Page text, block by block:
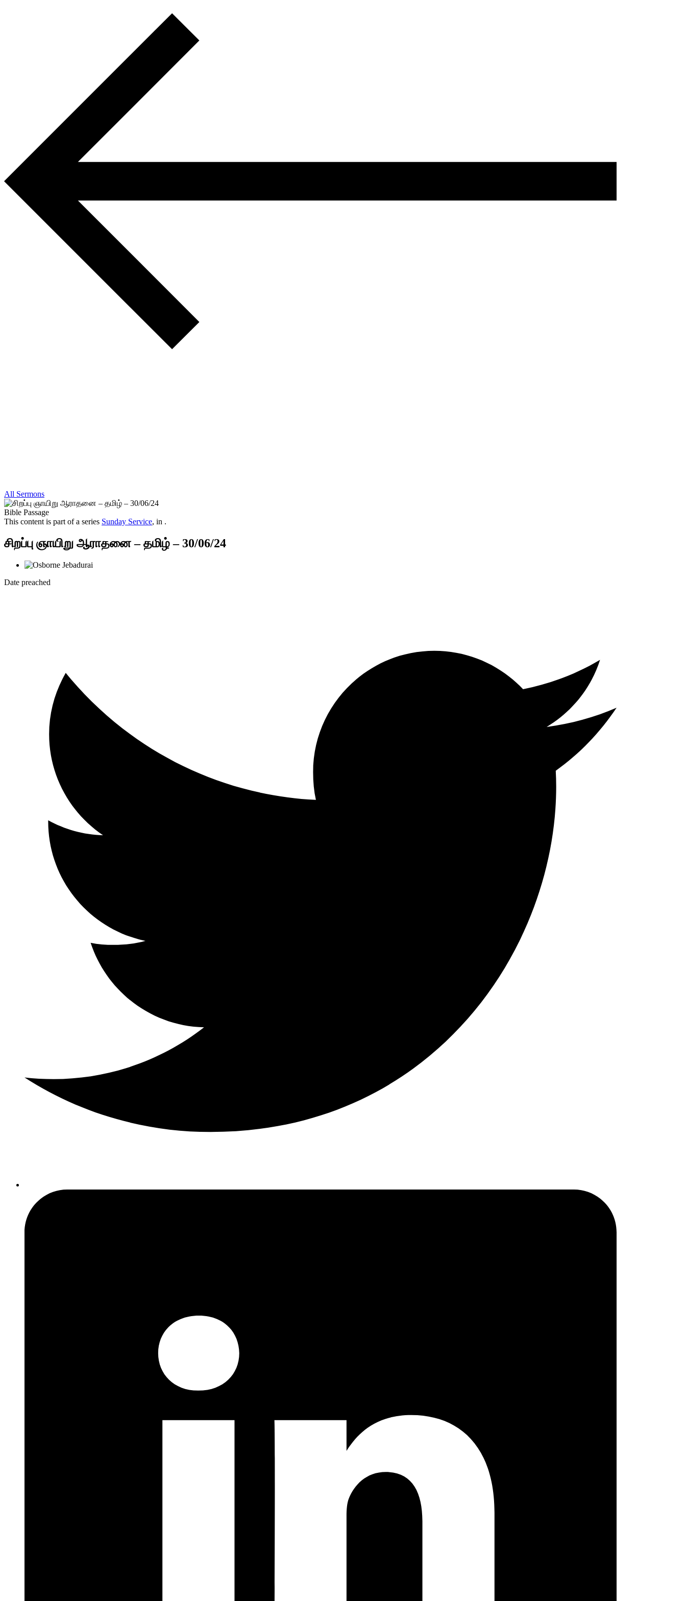
All Sermons
Bible Passage
This content is part of a series Sunday Service, in .
சிறப்பு ஞாயிறு ஆராதனை – தமிழ் – 30/06/24
Date preached